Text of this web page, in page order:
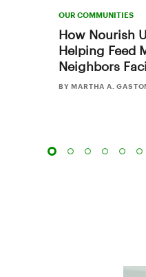
OUR COMMUNITIES
How Nourish
Helping Feed
Neighbors
BY MARTHA A.